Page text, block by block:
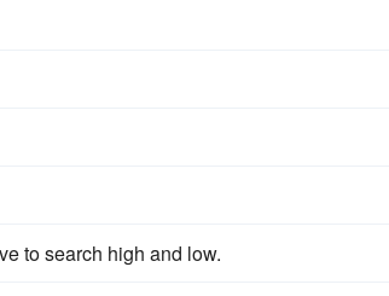
to search high and low.